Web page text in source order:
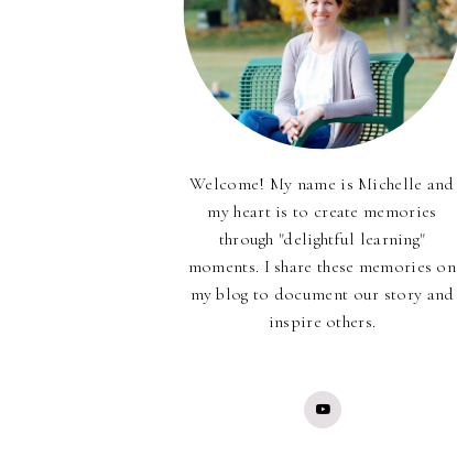
Welcome! My name is Michelle and
my heart is to create memories
through "delightful learning"
moments. I share these memories on
my blog to document our story and
inspire others.